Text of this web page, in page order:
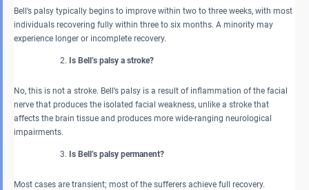
Bell’s palsy typically begins to improve within two to three weeks, with most
individuals recovering fully within three to six months. A minority may
experience longer or incomplete recovery.
Is Bell’s palsy a stroke?
No, this is not a stroke. Bell’s palsy is a result of inflammation of the facial
nerve that produces the isolated facial weakness, unlike a stroke that
affects the brain tissue and produces more wide-ranging neurological
impairments.
Is Bell’s palsy permanent?
Most cases are transient; most of the sufferers achieve full recovery.